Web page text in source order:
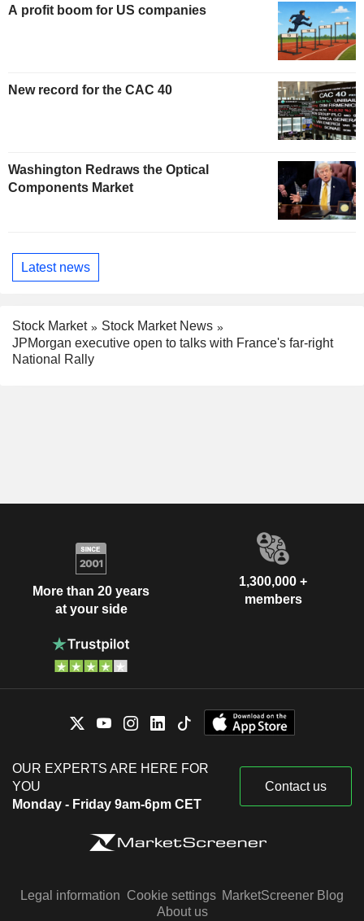
A profit boom for US companies
New record for the CAC 40
Washington Redraws the Optical
Components Market
Latest news
Stock Market
Stock Market News
JPMorgan executive open to talks with France's far-right
National Rally
More than 20 years
at your side
1,300,000 +
members
OUR EXPERTS ARE HERE FOR
YOU
Monday - Friday 9am-6pm CET
Contact us
Legal information Cookie settings MarketScreener Blog
About us